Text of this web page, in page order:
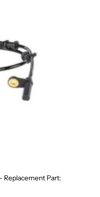
Replacement Part: